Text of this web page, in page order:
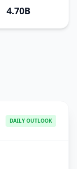
4.70B
DAILY OUTLOOK